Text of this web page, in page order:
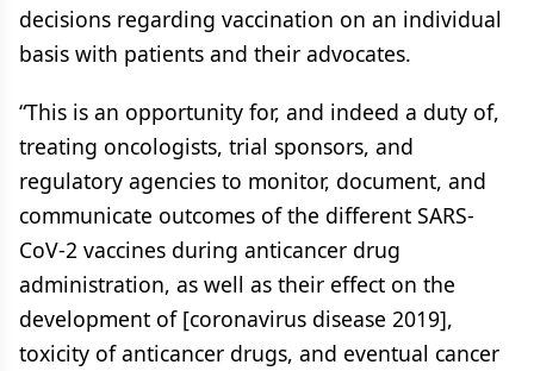
decisions regarding vaccination on an individual
basis with patients and their advocates.
“This is an opportunity for, and indeed a duty of,
treating oncologists, trial sponsors, and
regulatory agencies to monitor, document, and
communicate outcomes of the different SARS-
CoV-2 vaccines during anticancer drug
administration, as well as their effect on the
development of [coronavirus disease 2019],
toxicity of anticancer drugs, and eventual cancer